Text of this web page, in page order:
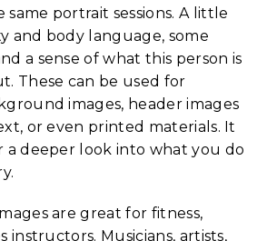
same portrait sessions. A little
and body language, some
a sense of what this person is
These can be used for
images, header images
or even printed materials. It
a deeper look into what you do
are great for fitness,
instructors. Musicians, artists,